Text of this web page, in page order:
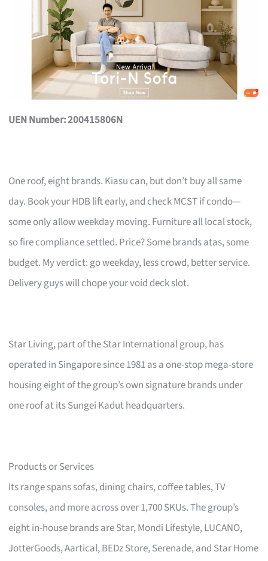
UEN Number: 200415806N
One roof, eight brands. Kiasu can, but don’t buy all same
day. Book your HDB lift early, and check MCST if condo—
some only allow weekday moving. Furniture all local stock,
so fire compliance settled. Price? Some brands atas, some
budget. My verdict: go weekday, less crowd, better service.
Delivery guys will chope your void deck slot.
Star Living, part of the Star International group, has
operated in Singapore since 1981 as a one-stop mega-store
housing eight of the group’s own signature brands under
one roof at its Sungei Kadut headquarters.
Products or Services
Its range spans sofas, dining chairs, coffee tables, TV
consoles, and more across over 1,700 SKUs. The group’s
eight in-house brands are Star, Mondi Lifestyle, LUCANO,
JotterGoods, Aartical, BEDz Store, Serenade, and Star Home